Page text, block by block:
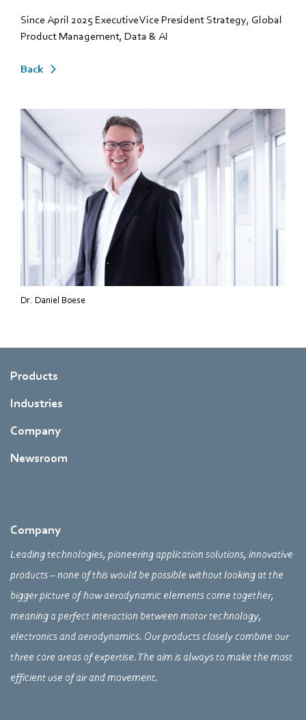
Since April 2025 Executive Vice President Strategy, Global
Product Management, Data & AI
Back
Dr. Daniel Boese
Products
Industries
Company
Newsroom
Company
Leading technologies, pioneering application solutions, innovative
products – none of this would be possible without looking at the
bigger picture of how aerodynamic elements come together,
meaning a perfect interaction between motor technology,
electronics and aerodynamics. Our products closely combine our
three core areas of expertise. The aim is always to make the most
efficient use of air and movement.